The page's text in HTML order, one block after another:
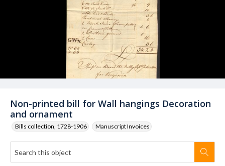
Non-printed bill for Wall hangings Decoration
and ornament
Bills collection, 1728-1906 Manuscript Invoices